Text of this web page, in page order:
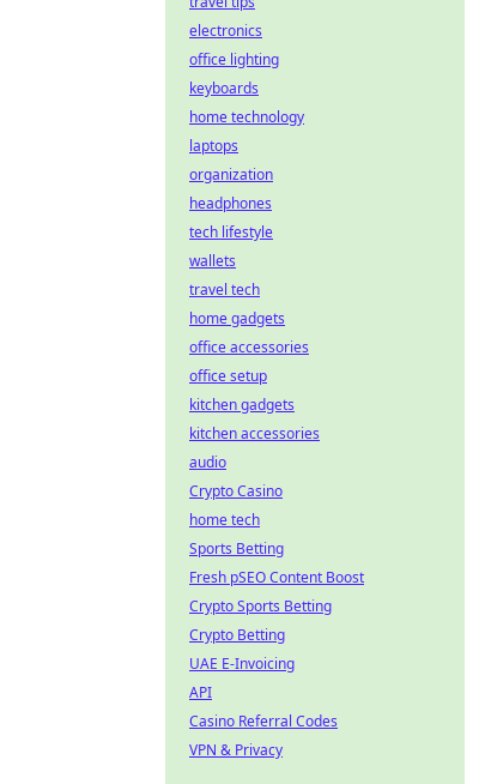
electronics
office lighting
keyboards
home technology
laptops
organization
headphones
tech lifestyle
wallets
travel tech
home gadgets
office accessories
office setup
kitchen gadgets
kitchen accessories
audio
Crypto Casino
home tech
Sports Betting
Fresh pSEO Content Boost
Crypto Sports Betting
Crypto Betting
UAE E-Invoicing
API
Casino Referral Codes
VPN & Privacy